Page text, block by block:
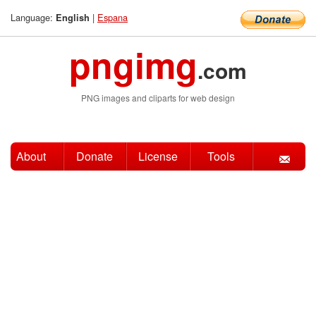
Language: English | Espana
pngimg.com
PNG images and cliparts for web design
About Donate License Tools